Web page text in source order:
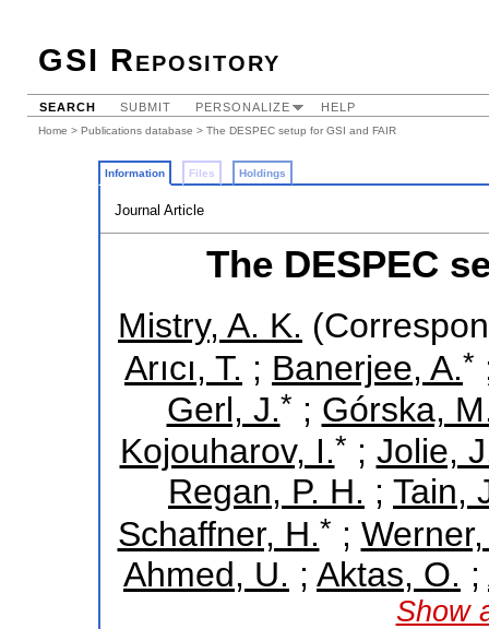
GSI Repository
SEARCH SUBMIT PERSONALIZE HELP
Home > Publications database > The DESPEC setup for GSI and FAIR
Information Files Holdings
Journal Article
The DESPEC
Mistry, A. K.
Arıcı, T. ; Banerjee, A.*
Gerl, J.* ; Górska,
Kojouharov, I.* ; Jolie,
Regan, P. H. ; Tain,
Schaffner, H.* ; Werner,
Ahmed, U. ; Aktas, O. ;
Show